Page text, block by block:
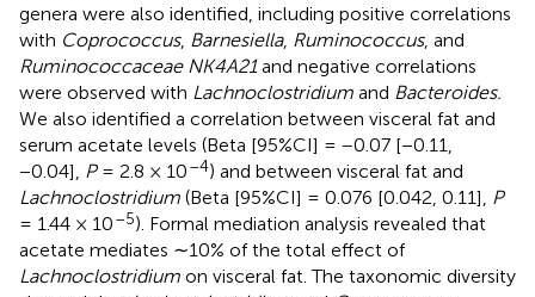
genera were also identified, including positive correlations
with Coprococcus, Barnesiella, Ruminococcus, and
Ruminococcaceae NK4A21and negative correlations
were observed with Lachnoclostridium and Bacteroides.
We also identified a correlation between visceral fat and
serum acetate levels (Beta [95%CI] = −0.07 [−0.11,
−0.04],
P= 2.8 × 10–4) and between visceral fat and
Lachnoclostridium (Beta [95%CI] = 0.076 [0.042, 0.11],
P
= 1.44 × 10–5). Formal mediation analysis revealed that
acetate mediates ∼10% of the total effect of
Lachnoclostridium on visceral fat. The taxonomic diversity